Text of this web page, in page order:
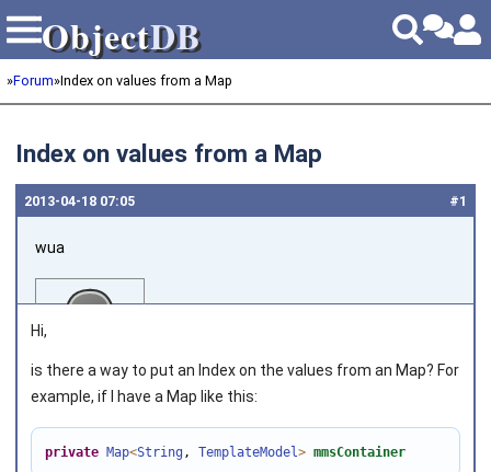
ObjectDB
ObjectDB
»Forum»Index on values from a Map
Index on values from a Map
#1
2013‑04‑18 07:05
wua
Hi,
is there a way to put an Index on the values from an Map? For
example, if I have a Map like this:
private Map<String , TemplateModel> mmsContainer